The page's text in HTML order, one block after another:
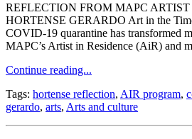
REFLECTION FROM MAPC
HORTENSE GERARDO Art in the
COVID-19 quarantine has transformed
MAPC’s Artist in Residence (AiR) and
Continue reading...
Tags: hortense reflection, AIR program,
gerardo, arts, Arts and culture